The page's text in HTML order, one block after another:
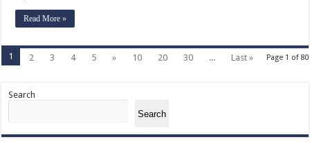
Read More »
Page 1 of 80
1 2 3 4 5 » 10 20 30 ... Last »
Search
Search